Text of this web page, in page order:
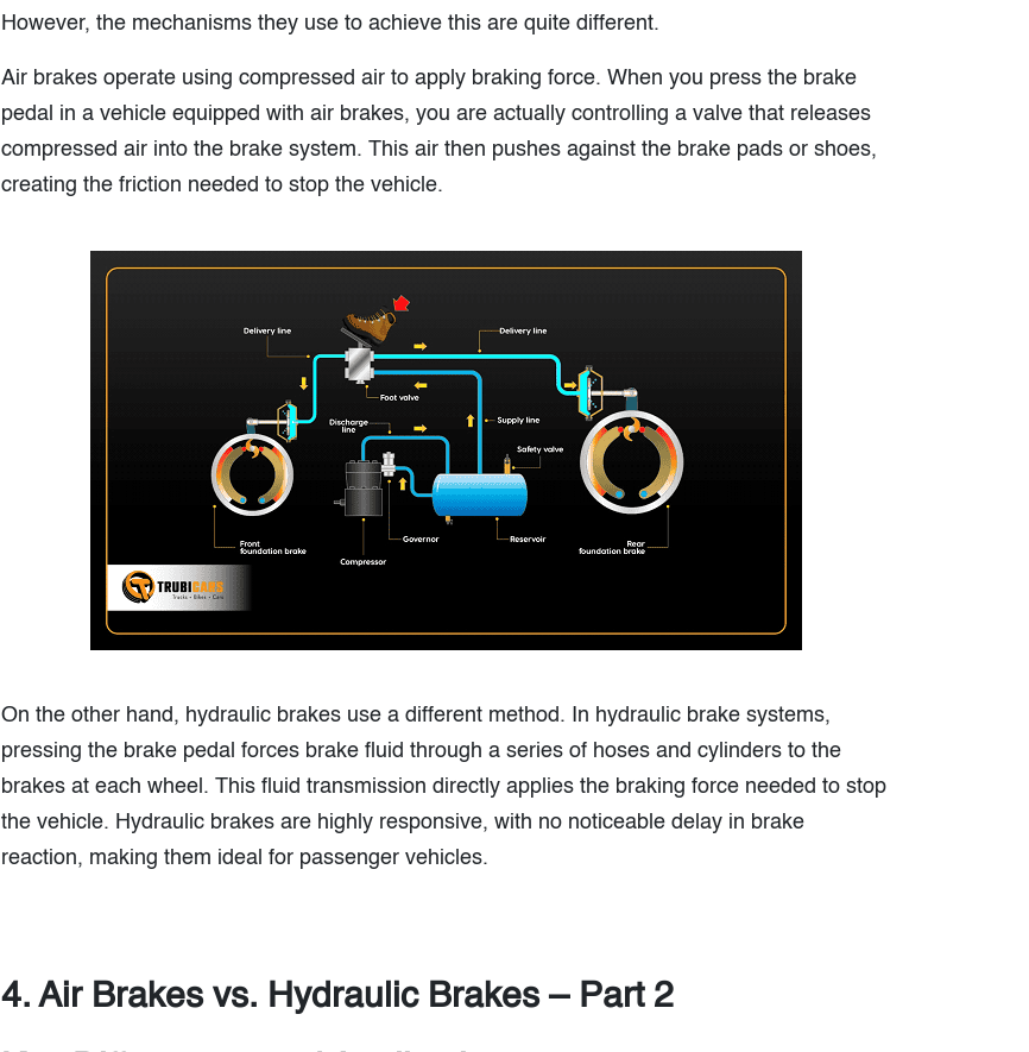
However, the mechanisms they use to achieve this are quite different.
Air brakes operate using compressed air to apply braking force. When you press the brake
pedal in a vehicle equipped with air brakes, you are actually controlling a valve that releases
compressed air into the brake system. This air then pushes against the brake pads or shoes,
creating the friction needed to stop the vehicle.
On the other hand, hydraulic brakes use a different method. In hydraulic brake systems,
pressing the brake pedal forces brake fluid through a series of hoses and cylinders to the
brakes at each wheel. This fluid transmission directly applies the braking force needed to stop
the vehicle. Hydraulic brakes are highly responsive, with no noticeable delay in brake
reaction, making them ideal for passenger vehicles.
4. Air Brakes vs. Hydraulic Brakes – Part 2